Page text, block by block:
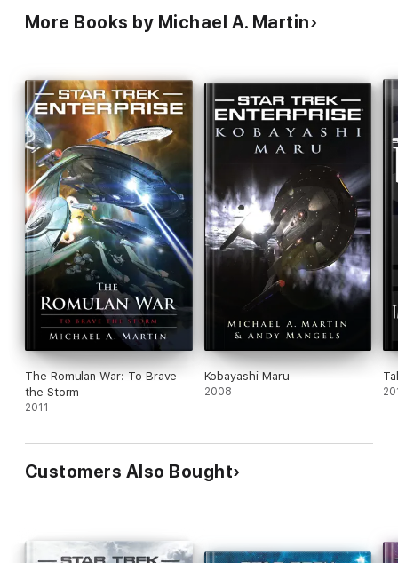
More Books by Michael A. Martin
The Romulan War: To Brave
the Storm
2011
Kobayashi Maru
2008
Customers Also Bought